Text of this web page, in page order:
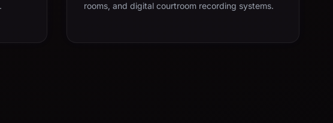
rooms, and digital courtroom recording systems.